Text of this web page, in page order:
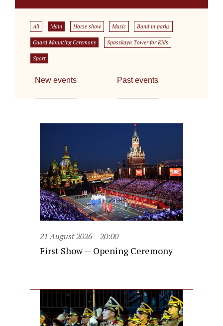
All Main Horse show Music Band in parks
Guard Mounting Ceremony Spasskaya Tower for Kids
Sport
New events Past events
21 August 2026 20:00
First Show — Opening Ceremony